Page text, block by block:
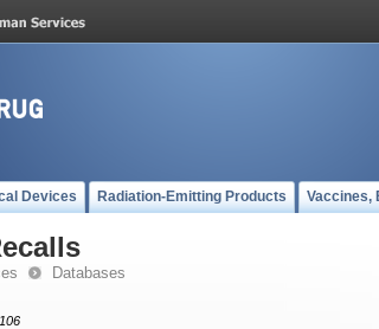
Devices Radiation-Emitting Products Vaccines,
Databases